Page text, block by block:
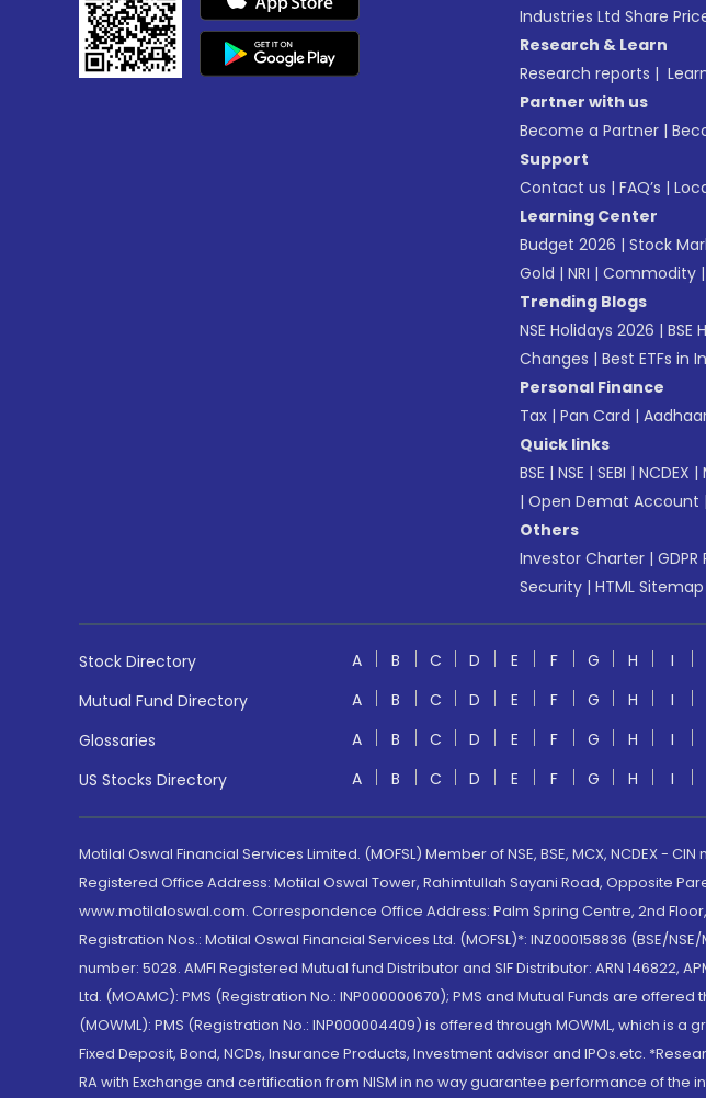
Industries Ltd Share
Research & Learn
Research reports |
Partner with us
Become a Partner |
Support
Contact us | FAQ’s |
Learning Center
Budget 2026 | Stock
Gold | NRI | Commodity |
Trending Blogs
NSE Holidays 2026 | BSE
Changes | Best ETFs in
Personal Finance
Tax | Pan Card |
Quick links
BSE | NSE | SEBI | NCDEX |
| Open Demat Account |
Others
Investor Charter |
Security | HTML Sitemap
Stock Directory A B C D E F G H I
Mutual Fund Directory
A B C D E F G H I
Glossaries
A B C D E F G H I
US Stocks Directory
A B C D E F G H I
Motilal Oswal Financial Services Limited. (MOFSL) Member of NSE, BSE, MCX, NCDEX - CIN
Registered Office Address: Motilal Oswal Tower, Rahimtullah Sayani Road, Opposite
www.motilaloswal.com. Correspondence Office Address: Palm Spring Centre, 2nd
Registration Nos.: Motilal Oswal Financial Services Ltd. (MOFSL)*: INZ000158836 (BSE/
number: 5028. AMFI Registered Mutual fund Distributor and SIF Distributor: ARN
Ltd. (MOAMC): PMS (Registration No.: INP000000670); PMS and Mutual Funds are
(MOWML): PMS (Registration No.: INP000004409) is offered through MOWML, which is a
Fixed Deposit, Bond, NCDs, Insurance Products, Investment advisor and IPOs.etc.
RA with Exchange and certification from NISM in no way guarantee performance of